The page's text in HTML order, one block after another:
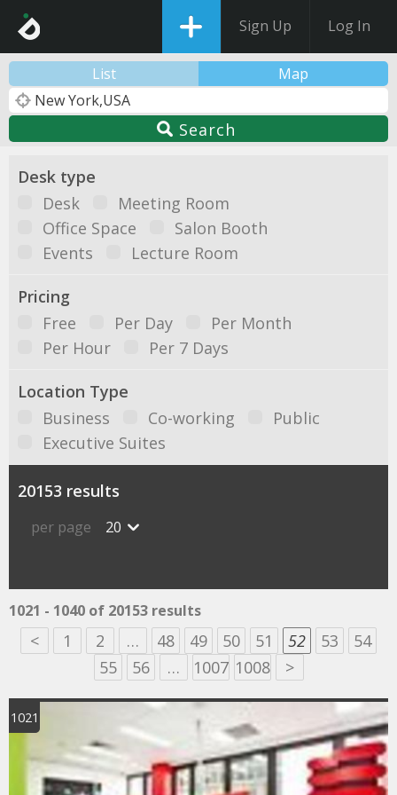
Sign Up Log In
List Map
Search
Desk type
Desk
Meeting Room
Office Space
Salon Booth
Events
Lecture Room
Pricing
Free
Per Day
Per Month
Per Hour
Per 7 Days
Location Type
Business
Co-working
Public
Executive Suites
20153 results
per page 20
1021 - 1040 of 20153 results
< 1 2 … 48 49 50 51 52 53
54
55
56 … 1007 1008 >
1021